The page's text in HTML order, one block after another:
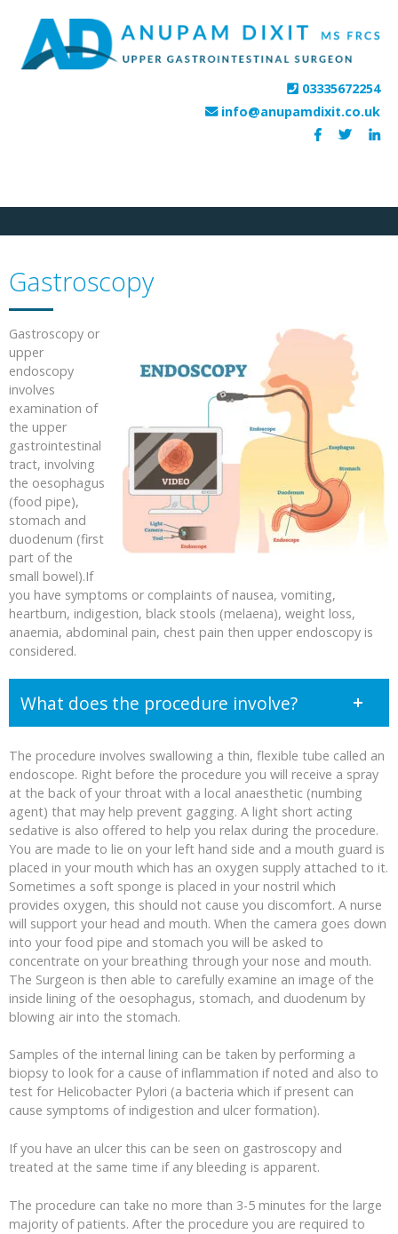
03335672254
info@anupamdixit.co.uk
TESTIMONIALS
Gastroscopy
Gastroscopy or
upper
endoscopy
involves
examination of
the upper
gastrointestinal
tract, involving
the oesophagus
(food pipe),
stomach and
duodenum (first
part of the
small bowel).If
you have symptoms or complaints of nausea, vomiting,
heartburn, indigestion, black stools (melaena), weight loss,
anaemia, abdominal pain, chest pain then upper endoscopy is
considered.
What does the procedure involve?
The procedure involves swallowing a thin, flexible tube called an
endoscope. Right before the procedure you will receive a spray
at the back of your throat with a local anaesthetic (numbing
agent) that may help prevent gagging. A light short acting
sedative is also offered to help you relax during the procedure.
You are made to lie on your left hand side and a mouth guard is
placed in your mouth which has an oxygen supply attached to it.
Sometimes a soft sponge is placed in your nostril which
provides oxygen, this should not cause you discomfort. A nurse
will support your head and mouth. When the camera goes down
into your food pipe and stomach you will be asked to
concentrate on your breathing through your nose and mouth.
The Surgeon is then able to carefully examine an image of the
inside lining of the oesophagus, stomach, and duodenum by
blowing air into the stomach.
Samples of the internal lining can be taken by performing a
biopsy to look for a cause of inflammation if noted and also to
test for Helicobacter Pylori (a bacteria which if present can
cause symptoms of indigestion and ulcer formation).
If you have an ulcer this can be seen on gastroscopy and
treated at the same time if any bleeding is apparent.
The procedure can take no more than 3-5 minutes for the large
majority of patients. After the procedure you are required to